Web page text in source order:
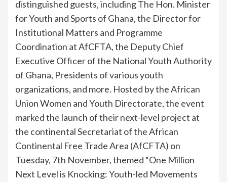
distinguished guests, including The Hon. Minister
for Youth and Sports of Ghana, the Director for
Institutional Matters and Programme
Coordination at AfCFTA, the Deputy Chief
Executive Officer of the National Youth Authority
of Ghana, Presidents of various youth
organizations, and more. Hosted by the African
Union Women and Youth Directorate, the event
marked the launch of their next-level project at
the continental Secretariat of the African
Continental Free Trade Area (AfCFTA) on
Tuesday, 7th November, themed “One Million
Next Level is Knocking: Youth-led Movements